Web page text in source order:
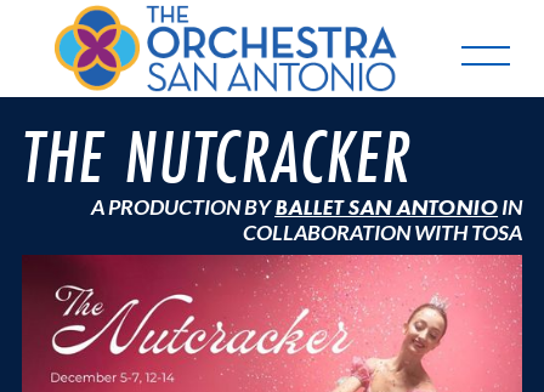
THE NUTCRACKER
A PRODUCTION BYBALLET SAN ANTONIOIN
COLLABORATION WITH TOSA